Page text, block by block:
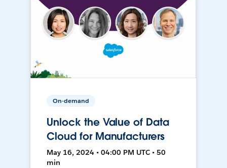
On-demand
Unlock the Value of Data
Cloud for Manufacturers
May 16, 2024 • 04:00 PM UTC • 50
min